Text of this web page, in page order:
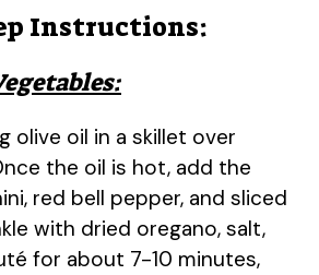
Instructions:
olive oil in a skillet over
the oil is hot, add the
red bell pepper, and sliced
with dried oregano, salt,
for about 7-10 minutes,